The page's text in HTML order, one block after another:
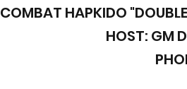
COMBAT HAPKIDO
HOST: GM